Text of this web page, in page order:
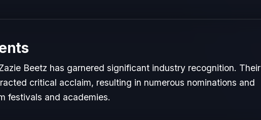
Beetz has garnered significant industry recognition. Their
critical acclaim, resulting in numerous nominations and
festivals and academies.